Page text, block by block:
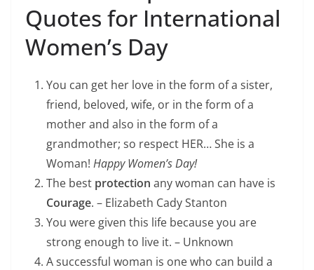
Quotes for International
Women’s Day
You can get her love in the form of a sister,
friend, beloved, wife, or in the form of a
mother and also in the form of a
grandmother; so respect HER… She is a
Woman! Happy Women’s Day!
The best protection any woman can have is
Courage. – Elizabeth Cady Stanton
You were given this life because you are
strong enough to live it. – Unknown
A successful woman is one who can build a